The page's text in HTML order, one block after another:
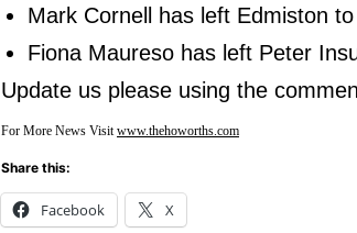
Mark Cornell has left Edmiston
Fiona Maureso has left Peter
Update us please using the
For More News Visit www.thehoworths.com
Share this:
Facebook X